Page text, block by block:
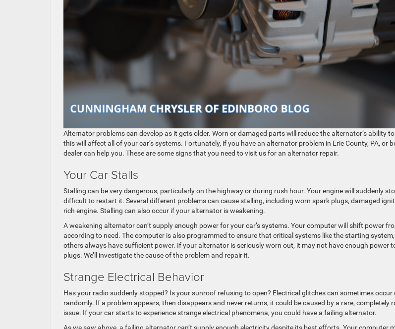
​​​​​​​​​​​​​​​​​​​​​​​​​​​​​​​​​​​​Alternator problems can develop as it gets older. Worn or damaged parts will reduce the alternator’s ability
this will affect all of your car’s systems. Fortunately, if you have an alternator problem in Erie County, PA, or
dealer can help you. These are some signs that you need to visit us for an alternator repair.
Your Car Stalls
Stalling can be very dangerous, particularly on the highway or during rush hour. Your engine will suddenly
difficult to restart it. Several different problems can cause stalling, including worn spark plugs, damaged
rich engine. Stalling can also occur if your alternator is weakening.
A weakening alternator can’t supply enough power for your car’s systems. Your computer will shift power
according to need. The computer is also programmed to ensure that critical systems like the starting
others always have sufficient power. If your alternator is seriously worn out, it may not have enough power
plugs. We’ll investigate the cause of the problem and repair it.
Strange Electrical Behavior
Has your radio suddenly stopped? Is your sunroof refusing to open? Electrical glitches can sometimes occur
randomly. If a problem appears, then disappears and never returns, it could be caused by a rare, completely
issue. If your car starts to experience strange electrical phenomena, you could have a failing alternator.